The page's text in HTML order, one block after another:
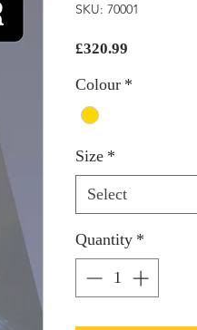
SKU: 70001
£320.99
Colour *
Size *
Select
Quantity *